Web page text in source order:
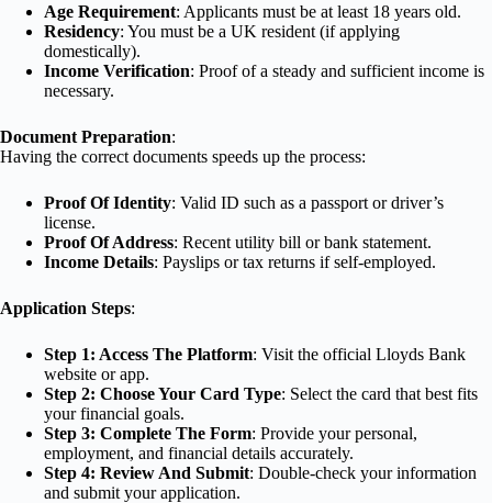
Age Requirement: Applicants must be at least 18 years old.
Residency: You must be a UK resident (if applying
domestically).
Income Verification: Proof of a steady and sufficient income is
necessary.
Document Preparation:
Having the correct documents speeds up the process:
Proof Of Identity: Valid ID such as a passport or driver’s
license.
Proof Of Address: Recent utility bill or bank statement.
Income Details: Payslips or tax returns if self-employed.
Application Steps:
Step 1: Access The Platform: Visit the official Lloyds Bank
website or app.
Step 2: Choose Your Card Type: Select the card that best fits
your financial goals.
Step 3: Complete The Form: Provide your personal,
employment, and financial details accurately.
Step 4: Review And Submit: Double-check your information
and submit your application.